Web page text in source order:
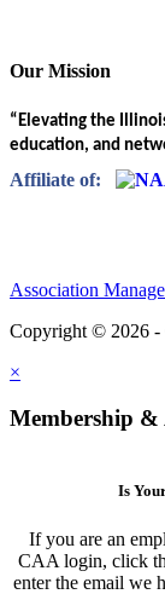
Our Mission
“Elevating the
education, and
Affiliate of:
Association
Copyright © 2026 -
×
Membership &
Is
If you are an
CAA login, click
enter the email we